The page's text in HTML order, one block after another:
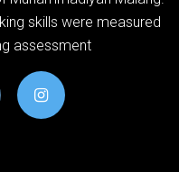
skills were measured
assessment